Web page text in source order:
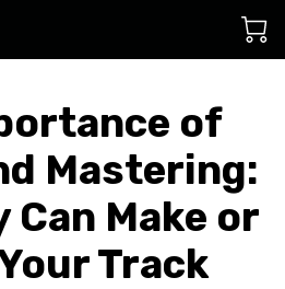
of
Mastering:
Can Make or
Track